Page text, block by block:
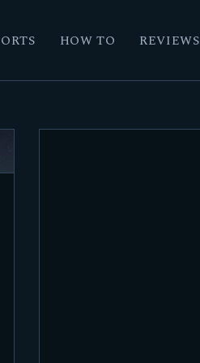
HOW TO REVIEWS